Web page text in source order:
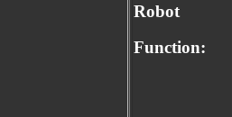
Robot
Function: